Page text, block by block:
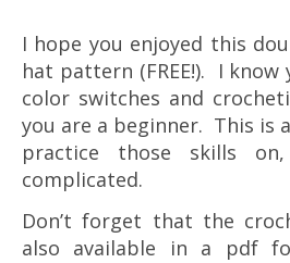
I hope you enjoyed this
hat pattern (FREE!). I know
color switches and
you are a beginner. This is
practice those skills
complicated.
Don’t forget that the
also available in a pdf